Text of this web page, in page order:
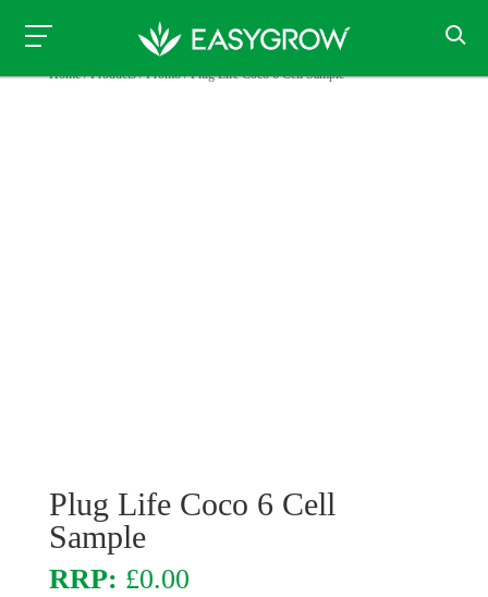
Home/Products/Promo/ Plug Life Coco 6 Cell Sample
Plug Life Coco 6 Cell
Sample
£0.00